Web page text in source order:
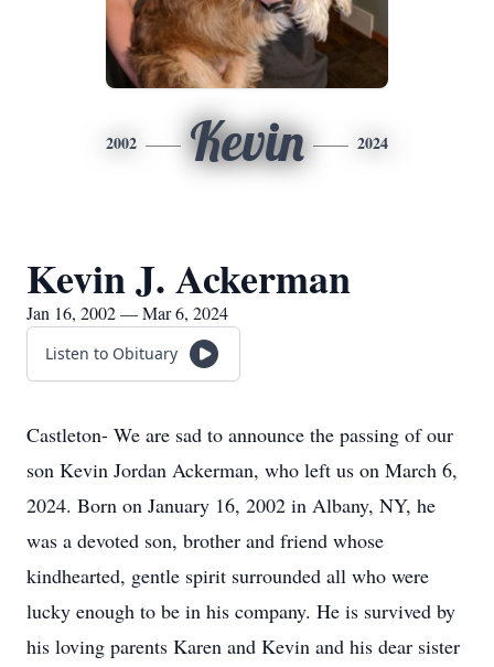
2002 Kevin 2024
Kevin J. Ackerman
Jan 16, 2002 — Mar 6, 2024
Listen to Obituary
Castleton- We are sad to announce the passing of our
son Kevin Jordan Ackerman, who left us on March 6,
2024. Born on January 16, 2002 in Albany, NY, he
was a devoted son, brother and friend whose
kindhearted, gentle spirit surrounded all who were
lucky enough to be in his company. He is survived by
his loving parents Karen and Kevin and his dear sister